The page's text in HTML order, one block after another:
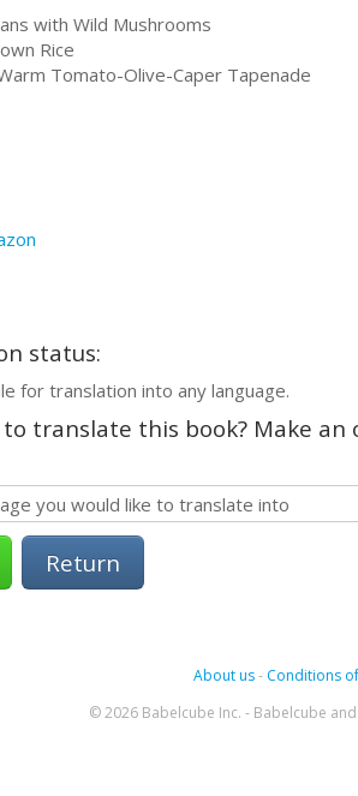
with Wild Mushrooms
Rice
Tomato-Olive-Caper Tapenade
status:
for translation into any language.
to translate this book? Make
Return
About us- Conditions
© 2026 Babelcube Inc. - Babelcube